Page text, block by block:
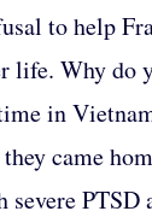
to help
life. Why do
in
came